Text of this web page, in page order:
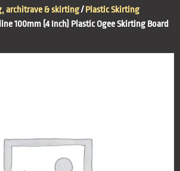
architrave & skirting/Plastic Skirting
100mm (4 Inch) Plastic Ogee Skirting Board